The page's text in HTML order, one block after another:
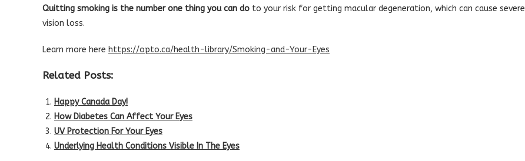
Quitting smoking is the number one thing you can do to your risk for getting macular degeneration, which can cause severe
vision loss.
Learn more here https://opto.ca/health-library/Smoking-and-Your-Eyes
Related Posts:
Happy Canada Day!
How Diabetes Can Affect Your Eyes
UV Protection For Your Eyes
Underlying Health Conditions Visible In The Eyes